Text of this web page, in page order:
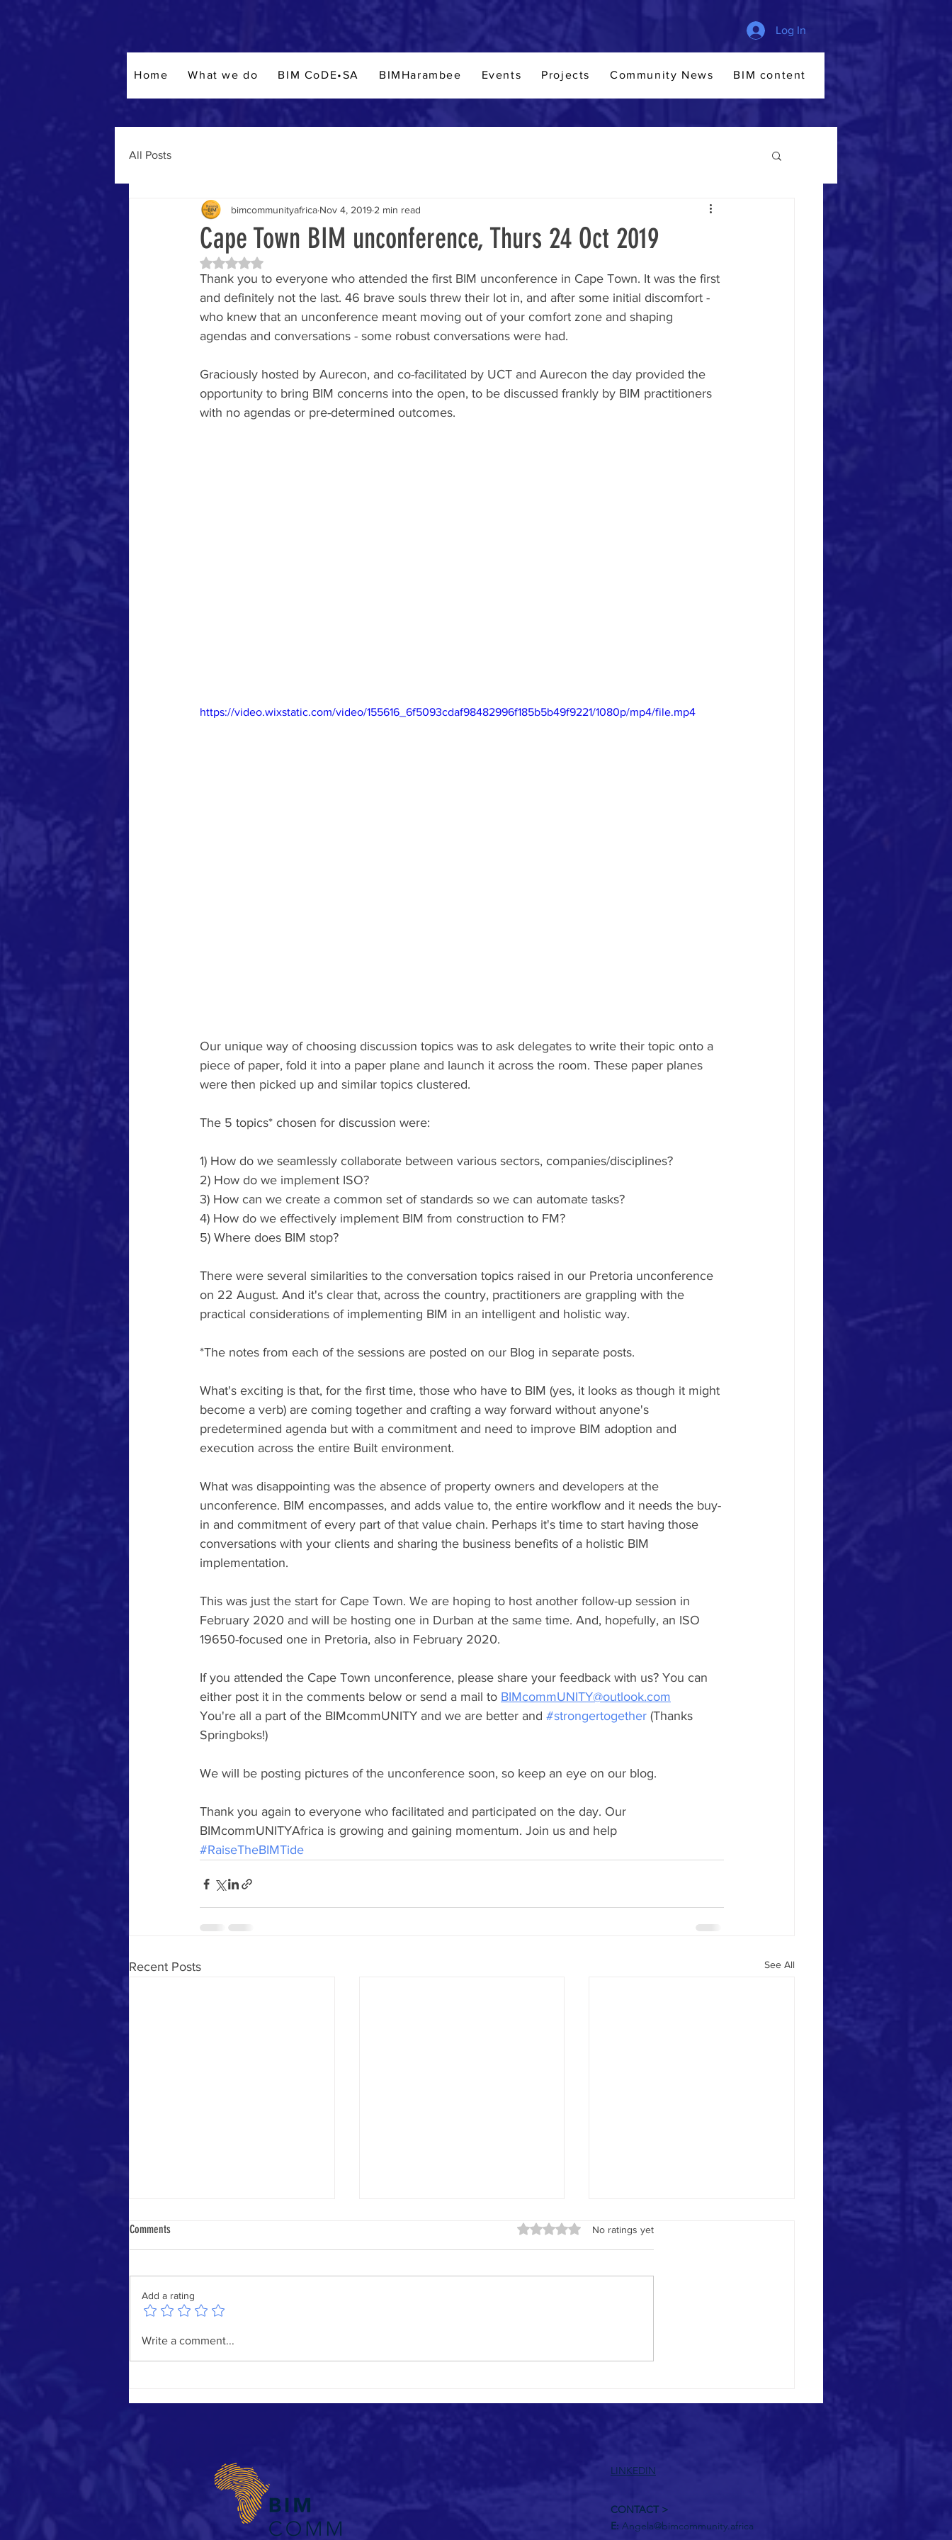
Log In
Home What we do BIM CoDE•SA BIMHarambee Events Projects Community News BIM content
All Posts
Cape Town BIM unconference, Thurs 24 Oct 2019
bimcommunityafrica Nov 4, 2019 2 min read
Rated NaN out of 5 stars.
Thank you to everyone who attended the first BIM unconference in Cape Town. It was the first
and definitely not the last. 46 brave souls threw their lot in, and after some initial discomfort -
who knew that an unconference meant moving out of your comfort zone and shaping
agendas and conversations - some robust conversations were had.
Graciously hosted by Aurecon, and co-facilitated by UCT and Aurecon the day provided the
opportunity to bring BIM concerns into the open, to be discussed frankly by BIM practitioners
with no agendas or pre-determined outcomes.
https://video.wixstatic.com/video/155616_6f5093cdaf98482996f185b5b49f9221/1080p/mp4/file.mp4
Our unique way of choosing discussion topics was to ask delegates to write their topic onto a
piece of paper, fold it into a paper plane and launch it across the room. These paper planes
were then picked up and similar topics clustered.
The 5 topics* chosen for discussion were:
1) How do we seamlessly collaborate between various sectors, companies/disciplines?
2) How do we implement ISO?
3) How can we create a common set of standards so we can automate tasks?
4) How do we effectively implement BIM from construction to FM?
5) Where does BIM stop?
There were several similarities to the conversation topics raised in our Pretoria unconference
on 22 August. And it's clear that, across the country, practitioners are grappling with the
practical considerations of implementing BIM in an intelligent and holistic way.
*The notes from each of the sessions are posted on our Blog in separate posts.
What's exciting is that, for the first time, those who have to BIM (yes, it looks as though it might
become a verb) are coming together and crafting a way forward without anyone's
predetermined agenda but with a commitment and need to improve BIM adoption and
execution across the entire Built environment.
What was disappointing was the absence of property owners and developers at the
unconference. BIM encompasses, and adds value to, the entire workflow and it needs the buy-
in and commitment of every part of that value chain. Perhaps it's time to start having those
conversations with your clients and sharing the business benefits of a holistic BIM
implementation.
This was just the start for Cape Town. We are hoping to host another follow-up session in
February 2020 and will be hosting one in Durban at the same time. And, hopefully, an ISO
19650-focused one in Pretoria, also in February 2020.
If you attended the Cape Town unconference, please share your feedback with us? You can
either post it in the comments below or send a mail to BIMcommUNITY@outlook.com
You're all a part of the BIMcommUNITY and we are better and #strongertogether (Thanks
Springboks!)
We will be posting pictures of the unconference soon, so keep an eye on our blog.
Thank you again to everyone who facilitated and participated on the day. Our
BIMcommUNITYAfrica is growing and gaining momentum. Join us and help
#RaiseTheBIMTide
Recent Posts See All
BIM Book - Call for Submissions: BIM in
Comments Rated 0 out of 5 stars.
No ratings yet
Add a rating
Write a comment...
LINKEDIN
CONTACT >
E: Angela@bimcommunity.africa